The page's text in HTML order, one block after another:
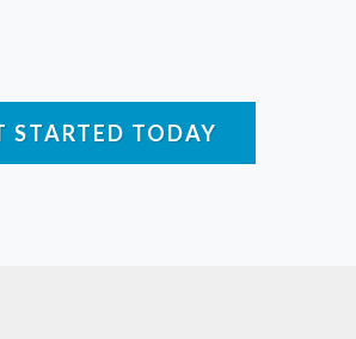
Rare Diseases
STARTED TODAY